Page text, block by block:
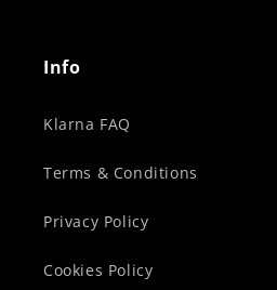
Info
Klarna FAQ
Terms & Conditions
Privacy Policy
Cookies Policy